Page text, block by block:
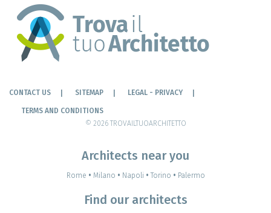
CONTACT US SITEMAP LEGAL - PRIVACY
TERMS AND CONDITIONS
© 2026 TROVAILTUOARCHITETTO
Architects near you
Rome • Milano • Napoli • Torino • Palermo
Find our architects